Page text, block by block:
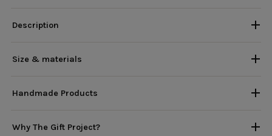
Description
Size & materials
Handmade Products
Why The Gift Project?